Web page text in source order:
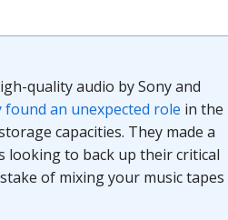
quality audio by Sony and
found an unexpected role in the
capacities. They made a
looking to back up their critical
of mixing your music tapes